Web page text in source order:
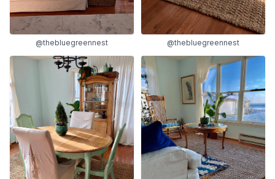
@thebluegreennest @thebluegreennest